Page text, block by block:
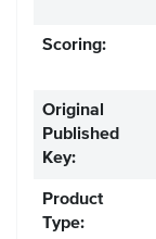
Scoring:
Original
Published
Key:
Product
Type: